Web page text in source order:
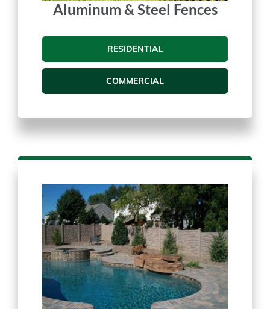
Aluminum & Steel Fences
RESIDENTIAL
COMMERCIAL